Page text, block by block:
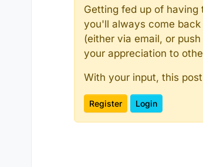
Getting fed up of
you'll always come
(either via email, or
your appreciation to
With your input, this
Register Login